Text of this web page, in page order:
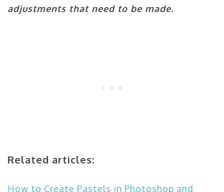
adjustments that need to be made.
Related articles:
How to Create Pastels in Photoshop and